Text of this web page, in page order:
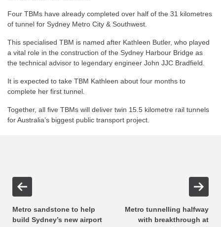
Four TBMs have already completed over half of the 31 kilometres
of tunnel for Sydney Metro City & Southwest.
This specialised TBM is named after Kathleen Butler, who played
a vital role in the construction of the Sydney Harbour Bridge as
the technical advisor to legendary engineer John JJC Bradfield.
It is expected to take TBM Kathleen about four months to
complete her first tunnel.
Together, all five TBMs will deliver twin 15.5 kilometre rail tunnels
for Australia’s biggest public transport project.
Metro sandstone to help
build Sydney’s new airport
Metro tunnelling halfway
with breakthrough at